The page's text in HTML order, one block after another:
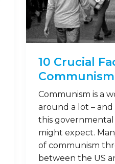
10 Crucial
Communism
Communism is a
around a lot –
this
might expect.
of communism
between the US